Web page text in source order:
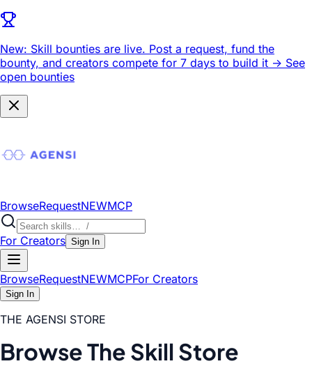
New: Skill bounties are live. Post a request, fund the
bounty, and creators compete for 7 days to build it -> See
open bounties
BrowseRequestNEWMCP
For Creators Sign In
BrowseRequestNEWMCPFor Creators
Sign In
THE AGENSI STORE
Browse The Skill Store